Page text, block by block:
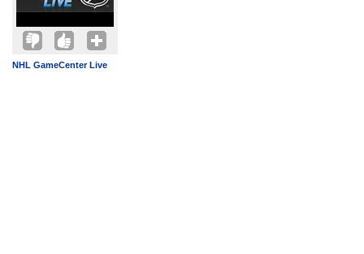
NHL GameCenter Live